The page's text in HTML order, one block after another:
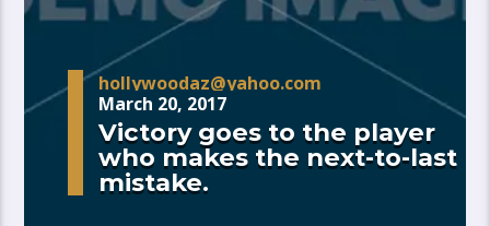
hollywoodaz@yahoo.com
March 20, 2017
Victory goes to the player
who makes the next-to-last
mistake.